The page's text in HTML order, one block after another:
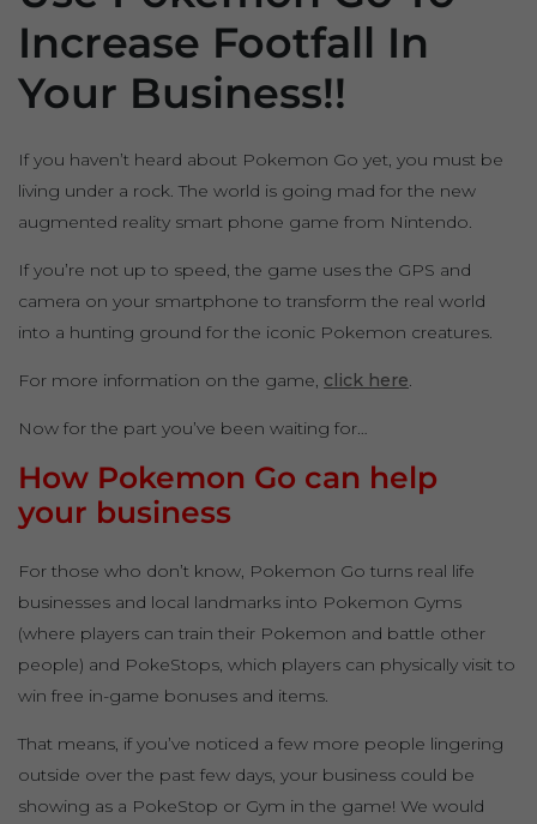
Increase Footfall In
Your Business!!
If you haven’t heard about Pokemon Go yet, you must be
living under a rock. The world is going mad for the new
augmented reality smart phone game from Nintendo.
If you’re not up to speed, the game uses the GPS and
camera on your smartphone to transform the real world
into a hunting ground for the iconic Pokemon creatures.
For more information on the game, click here.
Now for the part you’ve been waiting for…
How Pokemon Go can help
your business
For those who don’t know, Pokemon Go turns real life
businesses and local landmarks into Pokemon Gyms
(where players can train their Pokemon and battle other
people) and PokeStops, which players can physically visit to
win free in-game bonuses and items.
That means, if you’ve noticed a few more people lingering
outside over the past few days, your business could be
showing as a PokeStop or Gym in the game! We would